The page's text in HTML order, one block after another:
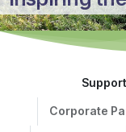
Corporate